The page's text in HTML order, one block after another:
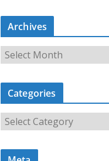
Archives
r
c
i
Categories
a
t